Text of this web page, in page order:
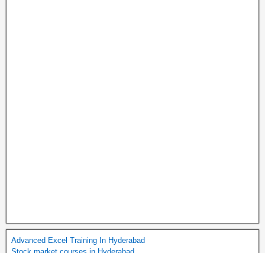
Advanced Excel Training In Hyderabad
Stock market courses in Hyderabad